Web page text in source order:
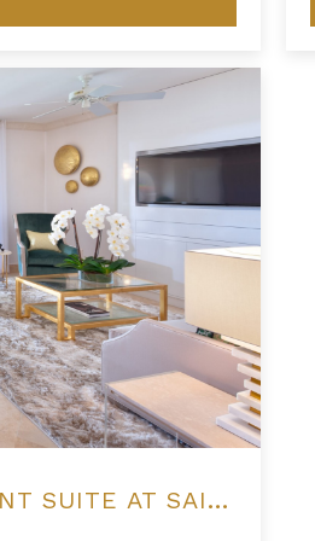
TWO BEDROOM PREMIUM BEACHFRONT SUITE AT SAINT PETER'S BAY